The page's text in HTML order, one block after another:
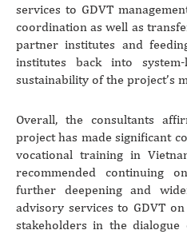
services to GDVT
coordination as well as
partner institutes and
institutes back into
sustainability of the project’s
Overall, the consultants
project has made significant
vocational training in
recommended continuing
further deepening and
advisory services to GDVT
stakeholders in the